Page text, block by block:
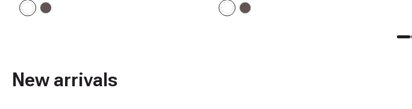
New arrivals